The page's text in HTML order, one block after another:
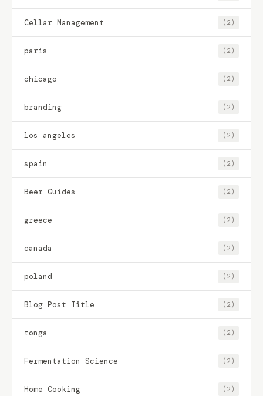
Cellar Management (2)
paris (2)
chicago (2)
branding (2)
los angeles (2)
spain (2)
Beer Guides (2)
greece (2)
canada (2)
poland (2)
Blog Post Title (2)
tonga (2)
Fermentation Science (2)
Home Cooking (2)